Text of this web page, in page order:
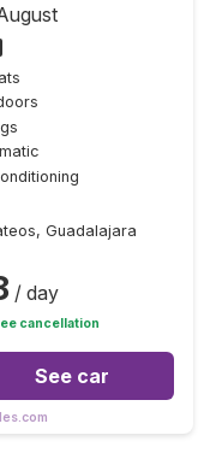
Guadalajara
/ day
cancellation
See car